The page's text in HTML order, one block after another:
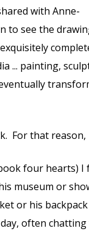
with Anne-
to see the
... painting,
For that reason,
four
museum or
or his
often